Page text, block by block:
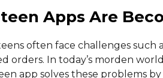
Apps Are
often face challenges such
orders. In today’s morden
app solves these problems